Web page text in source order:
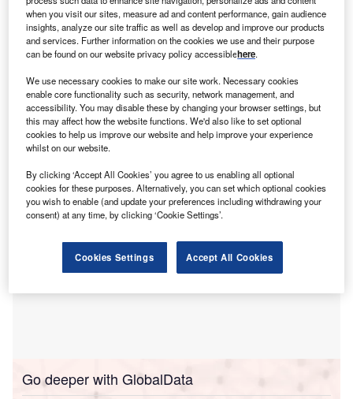
N eoenergia, a Brazilian subsidiary of Iberdrola, has
renewed three electricity distribution concessions in
Brazil, announcing plans to invest nearly 50bn reais
($10.2bn) by 2030.
The new investment nearly doubles the 27.5bn reais
committed in the past five years and focuses on
expanding, modernising and digitalising the nation’s
electricity infrastructure.
Go deeper with GlobalData
when you visit our sites, measure ad and content performance, gain audience
insights, analyze our site traffic as well as develop and improve our products
and services. Further information on the cookies we use and their purpose
can be found on our website privacy policy accessiblehere.
We use necessary cookies to make our site work. Necessary cookies
enable core functionality such as security, network management, and
accessibility. You may disable these by changing your browser settings, but
this may affect how the website functions. We'd also like to set optional
cookies to help us improve our website and help improve your experience
whilst on our website.
By clicking ‘Accept All Cookies’ you agree to us enabling all optional
cookies for these purposes. Alternatively, you can set which optional cookies
you wish to enable (and update your preferences including withdrawing your
consent) at any time, by clicking ‘Cookie Settings’.
Cookies Settings Accept All Cookies